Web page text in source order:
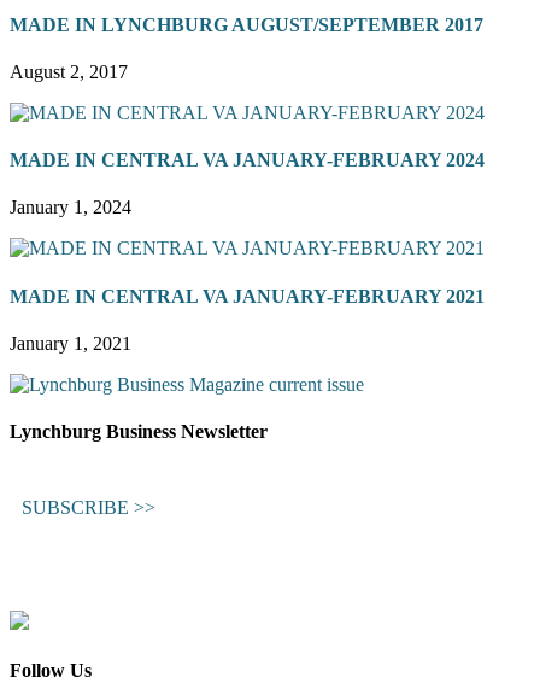
MADE IN LYNCHBURG AUGUST/SEPTEMBER 2017
August 2, 2017
MADE IN CENTRAL VA JANUARY-FEBRUARY 2024
January 1, 2024
MADE IN CENTRAL VA JANUARY-FEBRUARY 2021
January 1, 2021
Lynchburg Business Newsletter
SUBSCRIBE >>
Follow Us